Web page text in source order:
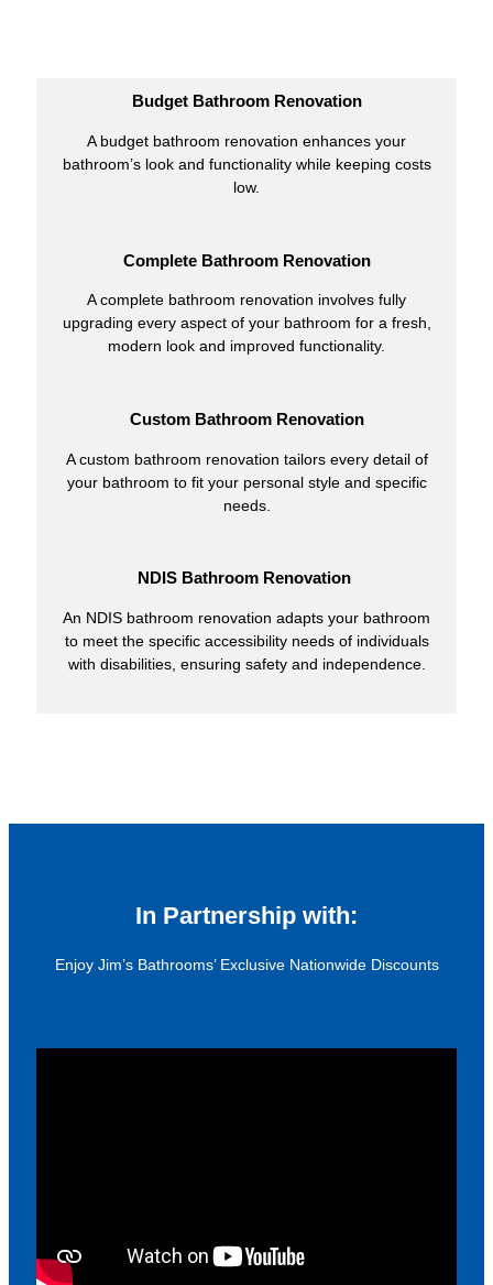
Budget Bathroom Renovation
A budget bathroom renovation enhances your
bathroom’s look and functionality while keeping costs
low.
Complete Bathroom Renovation
A complete bathroom renovation involves fully
upgrading every aspect of your bathroom for a fresh,
modern look and improved functionality.
Custom Bathroom Renovation
A custom bathroom renovation tailors every detail of
your bathroom to fit your personal style and specific
needs.
NDIS Bathroom Renovation
An NDIS bathroom renovation adapts your bathroom
to meet the specific accessibility needs of individuals
with disabilities, ensuring safety and independence.
In Partnership with:
Enjoy Jim’s Bathrooms’ Exclusive Nationwide Discounts